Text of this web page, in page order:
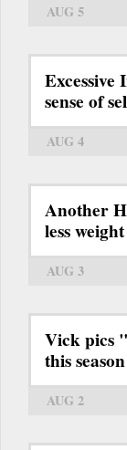
AUG 5
Excessive
sense of
AUG 4
Another
less
AUG 3
Vick pics
this season
AUG 2